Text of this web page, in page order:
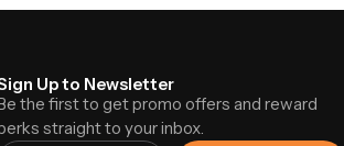
Up to Newsletter
the first to get promo offers and reward
straight to your inbox.